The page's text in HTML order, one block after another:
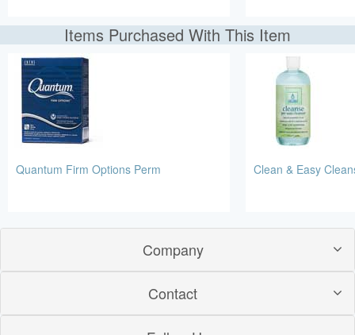
Items Purchased With This Item
Quantum Firm Options Perm Clean & Easy
Company
Contact